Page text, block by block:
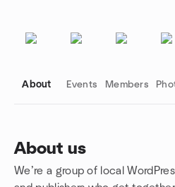
About Events Members
About us
We’re a group of local
Group links